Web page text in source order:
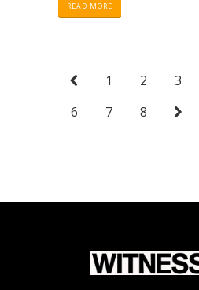
READ MORE
1 2 3
6
7 8